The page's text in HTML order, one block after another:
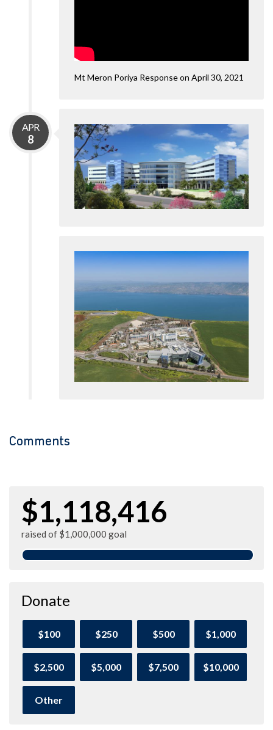
Mt Meron Poriya Response on April 30, 2021
APR
8
Comments
$1,118,416
raised of $1,000,000 goal
Donate
$100 $250 $500 $1,000
$2,500 $5,000 $7,500 $10,000
Other